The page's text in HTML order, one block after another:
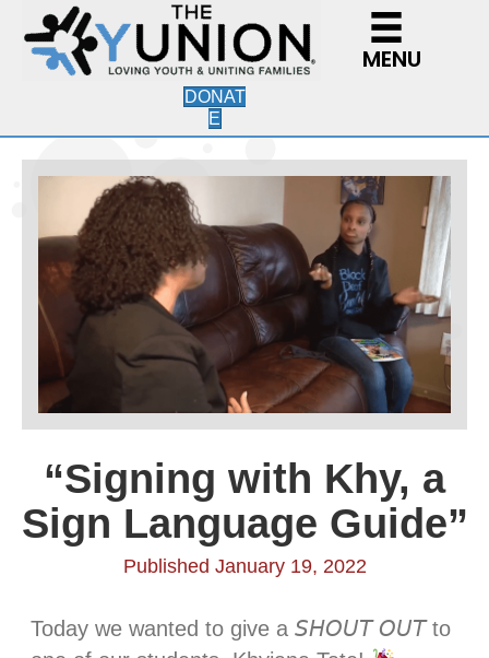
MENU
DONAT
E
“Signing with Khy, a
Sign Language Guide”
Published January 19, 2022
Today we wanted to give a 𝘚𝘏𝘖𝘜𝘛 𝘖𝘜𝘛 to